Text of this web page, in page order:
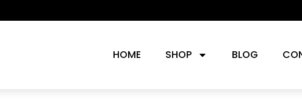
HOME SHOP BLOG